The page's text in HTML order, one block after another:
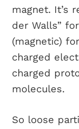
magnet. It’s
der Walls”
(magnetic)
charged
charged
molecules.
So loose